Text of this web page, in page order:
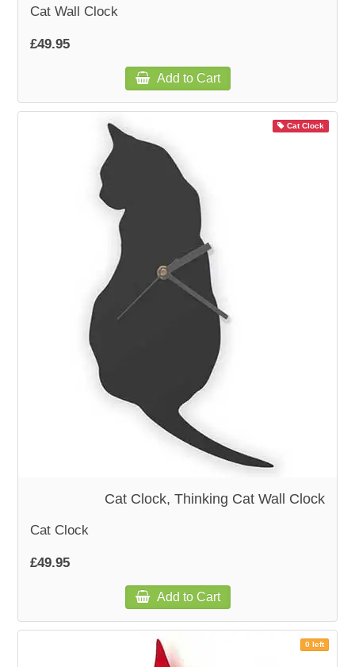
Cat Wall Clock
£49.95
Add to Cart
Cat Clock
Cat Clock, Thinking Cat Wall Clock
Cat Clock
£49.95
Add to Cart
0 left